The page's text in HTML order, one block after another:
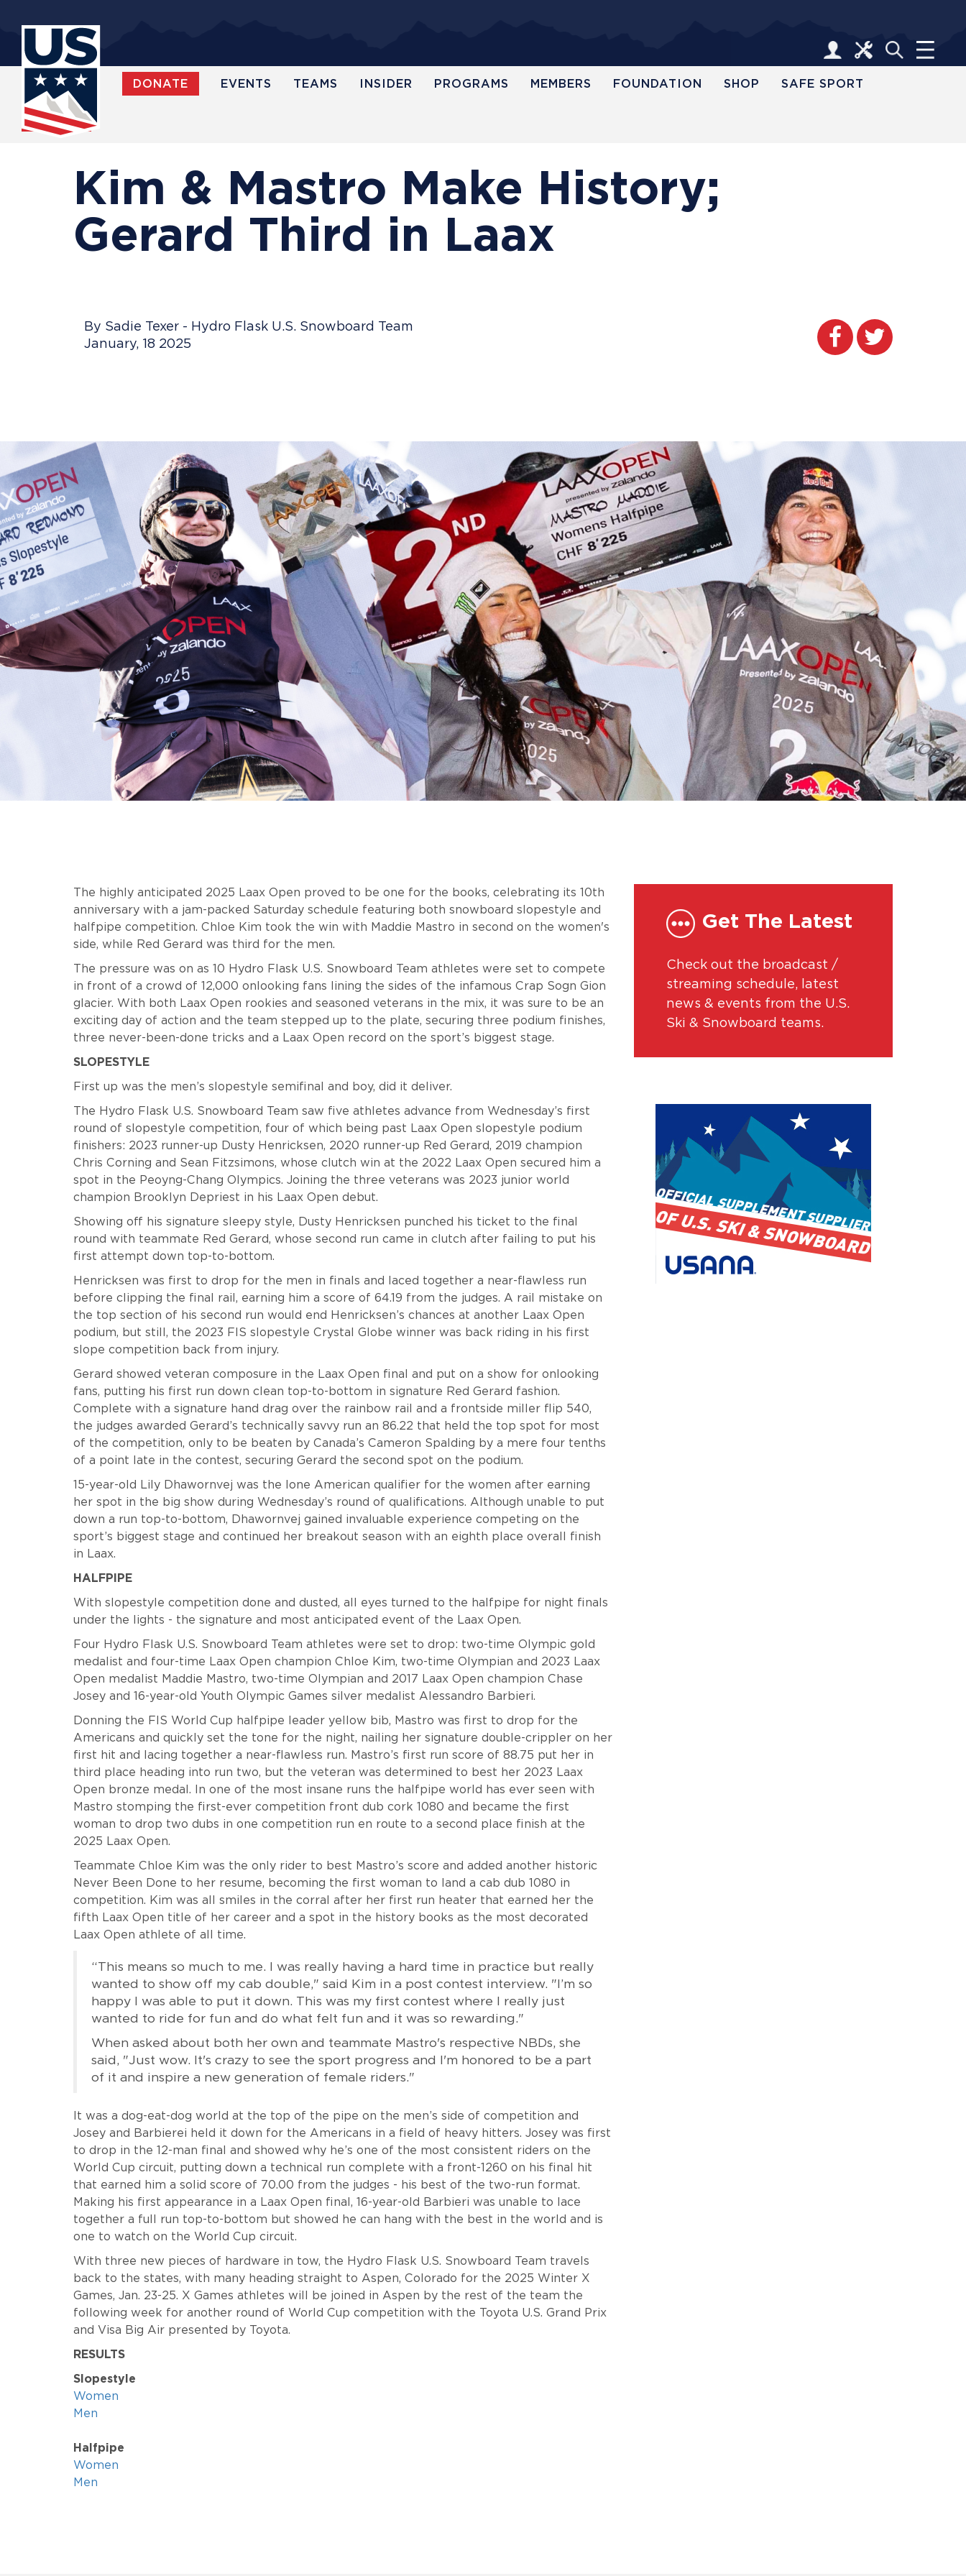
content
DONATE
EVENTS TEAMS INSIDER PROGRAMS MEMBERS FOUNDATION SHOP SAFE SPORT
WATCH
Kim & Mastro Make History;
Gerard Third in Laax
By Sadie Texer - Hydro Flask U.S. Snowboard Team
January, 18 2025
The highly anticipated 2025 Laax Open proved to be one for the books, celebrating its 10th
anniversary with a jam-packed Saturday schedule featuring both snowboard slopestyle and
halfpipe competition. Chloe Kim took the win with Maddie Mastro in second on the women's
side, while Red Gerard was third for the men.
The pressure was on as 10 Hydro Flask U.S. Snowboard Team athletes were set to compete
in front of a crowd of 12,000 onlooking fans lining the sides of the infamous Crap Sogn Gion
glacier. With both Laax Open rookies and seasoned veterans in the mix, it was sure to be an
exciting day of action and the team stepped up to the plate, securing three podium finishes,
three never-been-done tricks and a Laax Open record on the sport’s biggest stage.
SLOPESTYLE
First up was the men’s slopestyle semifinal and boy, did it deliver.
The Hydro Flask U.S. Snowboard Team saw five athletes advance from Wednesday’s first
round of slopestyle competition, four of which being past Laax Open slopestyle podium
finishers: 2023 runner-up Dusty Henricksen, 2020 runner-up Red Gerard, 2019 champion
Chris Corning and Sean Fitzsimons, whose clutch win at the 2022 Laax Open secured him a
spot in the Peoyng-Chang Olympics. Joining the three veterans was 2023 junior world
champion Brooklyn Depriest in his Laax Open debut.
Showing off his signature sleepy style, Dusty Henricksen punched his ticket to the final
round with teammate Red Gerard, whose second run came in clutch after failing to put his
first attempt down top-to-bottom.
Henricksen was first to drop for the men in finals and laced together a near-flawless run
before clipping the final rail, earning him a score of 64.19 from the judges. A rail mistake on
the top section of his second run would end Henricksen’s chances at another Laax Open
podium, but still, the 2023 FIS slopestyle Crystal Globe winner was back riding in his first
slope competition back from injury.
Gerard showed veteran composure in the Laax Open final and put on a show for onlooking
fans, putting his first run down clean top-to-bottom in signature Red Gerard fashion.
Complete with a signature hand drag over the rainbow rail and a frontside miller flip 540,
the judges awarded Gerard’s technically savvy run an 86.22 that held the top spot for most
of the competition, only to be beaten by Canada’s Cameron Spalding by a mere four tenths
of a point late in the contest, securing Gerard the second spot on the podium.
15-year-old Lily Dhawornvej was the lone American qualifier for the women after earning
her spot in the big show during Wednesday’s round of qualifications. Although unable to put
down a run top-to-bottom, Dhawornvej gained invaluable experience competing on the
sport’s biggest stage and continued her breakout season with an eighth place overall finish
in Laax.
HALFPIPE
With slopestyle competition done and dusted, all eyes turned to the halfpipe for night finals
under the lights - the signature and most anticipated event of the Laax Open.
Four Hydro Flask U.S. Snowboard Team athletes were set to drop: two-time Olympic gold
medalist and four-time Laax Open champion Chloe Kim, two-time Olympian and 2023 Laax
Open medalist Maddie Mastro, two-time Olympian and 2017 Laax Open champion Chase
Josey and 16-year-old Youth Olympic Games silver medalist Alessandro Barbieri.
Donning the FIS World Cup halfpipe leader yellow bib, Mastro was first to drop for the
Americans and quickly set the tone for the night, nailing her signature double-crippler on her
first hit and lacing together a near-flawless run. Mastro’s first run score of 88.75 put her in
third place heading into run two, but the veteran was determined to best her 2023 Laax
Open bronze medal. In one of the most insane runs the halfpipe world has ever seen with
Mastro stomping the first-ever competition front dub cork 1080 and became the first
woman to drop two dubs in one competition run en route to a second place finish at the
2025 Laax Open.
Teammate Chloe Kim was the only rider to best Mastro’s score and added another historic
Never Been Done to her resume, becoming the first woman to land a cab dub 1080 in
competition. Kim was all smiles in the corral after her first run heater that earned her the
fifth Laax Open title of her career and a spot in the history books as the most decorated
Laax Open athlete of all time.
“This means so much to me. I was really having a hard time in practice but really
wanted to show off my cab double," said Kim in a post contest interview. "I’m so
happy I was able to put it down. This was my first contest where I really just
wanted to ride for fun and do what felt fun and it was so rewarding."
When asked about both her own and teammate Mastro's respective NBDs, she
said, "Just wow. It's crazy to see the sport progress and I'm honored to be a part
of it and inspire a new generation of female riders."
It was a dog-eat-dog world at the top of the pipe on the men’s side of competition and
Josey and Barbierei held it down for the Americans in a field of heavy hitters. Josey was first
to drop in the 12-man final and showed why he’s one of the most consistent riders on the
World Cup circuit, putting down a technical run complete with a front-1260 on his final hit
that earned him a solid score of 70.00 from the judges - his best of the two-run format.
Making his first appearance in a Laax Open final, 16-year-old Barbieri was unable to lace
together a full run top-to-bottom but showed he can hang with the best in the world and is
one to watch on the World Cup circuit.
With three new pieces of hardware in tow, the Hydro Flask U.S. Snowboard Team travels
back to the states, with many heading straight to Aspen, Colorado for the 2025 Winter X
Games, Jan. 23-25. X Games athletes will be joined in Aspen by the rest of the team the
following week for another round of World Cup competition with the Toyota U.S. Grand Prix
and Visa Big Air presented by Toyota.
RESULTS
Slopestyle
Women
Men
Halfpipe
Women
Men
Get The Latest
Check out the broadcast /
streaming schedule, latest
news & events from the U.S.
Ski & Snowboard teams.